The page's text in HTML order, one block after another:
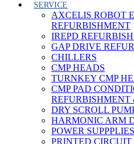
SERVICE
AXCELIS ROBOT
REFURBISHMENT
IREPD
GAP DRIVE
CHILLERS
CMP HEADS
TURNKEY CMP
CMP PAD
REFURBISHMENT
DRY SCROLL
HARMONIC ARM
POWER SUPPPLIES
PRINTED CIRCUIT